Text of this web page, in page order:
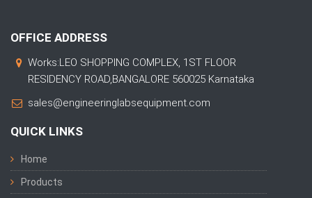
OFFICE ADDRESS
Works:LEO SHOPPING COMPLEX, 1ST FLOOR
RESIDENCY ROAD,BANGALORE 560025 Karnataka
sales@engineeringlabsequipment.com
QUICK LINKS
Home
Products